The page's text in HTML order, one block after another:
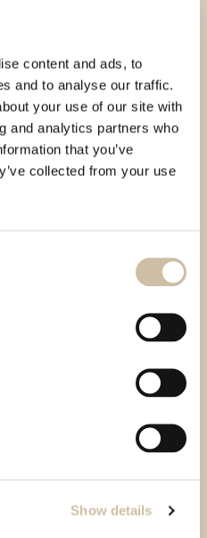
content and ads, to
and to analyse our traffic.
your use of our site with
and analytics partners who
that you’ve
collected from your use
Show details